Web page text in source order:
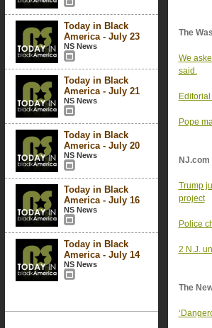
Today in Black
America - July 23
NS News
Today in Black
America - July 21
NS News
Today in Black
America - July 20
NS News
Today in Black
America - July 16
NS News
Today in Black
America - July 14
NS News
The
We
said.
Pope
NJ.com
Trump
project
Police
2 N.J.
The